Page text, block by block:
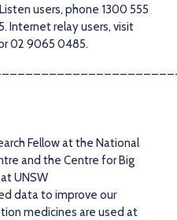
users, phone 1300 555
Internet relay users, visit
02 9065 0485.
Fellow at the National
and the Centre for Big
UNSW
data to improve our
medicines are used at